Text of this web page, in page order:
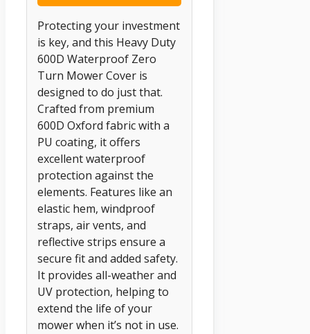
Protecting your investment
is key, and this Heavy Duty
600D Waterproof Zero
Turn Mower Cover is
designed to do just that.
Crafted from premium
600D Oxford fabric with a
PU coating, it offers
excellent waterproof
protection against the
elements. Features like an
elastic hem, windproof
straps, air vents, and
reflective strips ensure a
secure fit and added safety.
It provides all-weather and
UV protection, helping to
extend the life of your
mower when it’s not in use.